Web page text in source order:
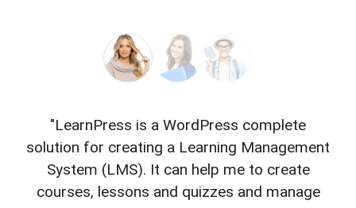
"LearnPress is a WordPress complete
solution for creating a Learning Management
System (LMS). It can help me to create
courses, lessons and quizzes and manage